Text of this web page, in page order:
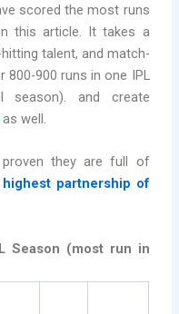
scored the most runs
this article. It takes a
talent, and match-
900 runs in one IPL
and create
as well.
proven they are full of
highest partnership of
Season (most run in